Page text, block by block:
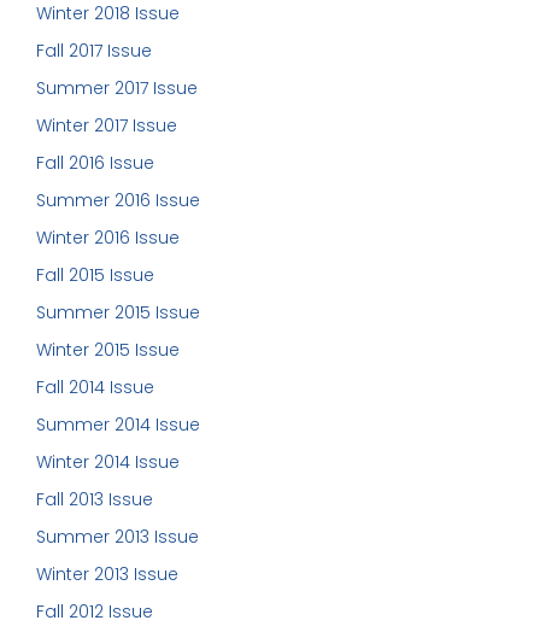
Winter 2018 Issue
Fall 2017 Issue
Summer 2017 Issue
Winter 2017 Issue
Fall 2016 Issue
Summer 2016 Issue
Winter 2016 Issue
Fall 2015 Issue
Summer 2015 Issue
Winter 2015 Issue
Fall 2014 Issue
Summer 2014 Issue
Winter 2014 Issue
Fall 2013 Issue
Summer 2013 Issue
Winter 2013 Issue
Fall 2012 Issue